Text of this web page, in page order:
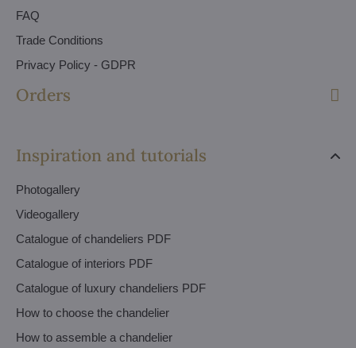
FAQ
Trade Conditions
Privacy Policy - GDPR
Orders
Inspiration and tutorials
Photogallery
Videogallery
Catalogue of chandeliers PDF
Catalogue of interiors PDF
Catalogue of luxury chandeliers PDF
How to choose the chandelier
How to assemble a chandelier